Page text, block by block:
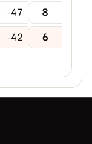
-47 8
-42 6